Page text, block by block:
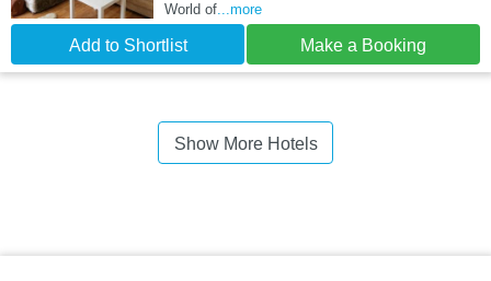
World of...more
Add to Shortlist Make a Booking
Show More Hotels